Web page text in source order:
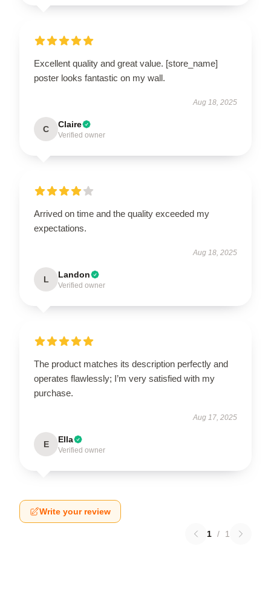
Excellent quality and great value. [store_name]
poster looks fantastic on my wall.
Aug 18, 2025
C Claire
Verified owner
Arrived on time and the quality exceeded my
expectations.
Aug 18, 2025
L Landon
Verified owner
The product matches its description perfectly and
operates flawlessly; I’m very satisfied with my
purchase.
Aug 17, 2025
E Ella
Verified owner
Write your review
1 / 1